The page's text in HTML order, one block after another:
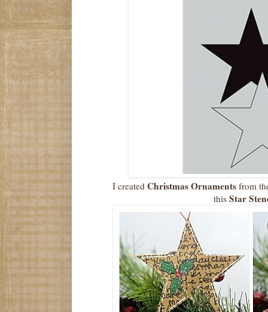
I created Christmas Ornaments from
thisStar